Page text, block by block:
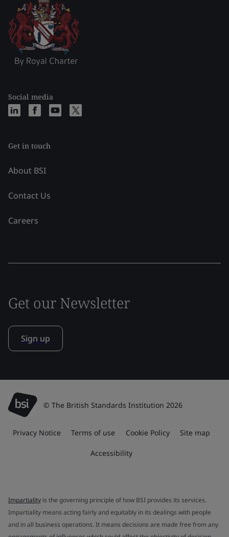
Social media
Get in touch
About BSI
Contact Us
Careers
Get our Newsletter
Sign up
© The British Standards Institution 2026
Privacy Notice Terms of use Cookie Policy Site map
Accessibility
Impartiality is the governing principle of how BSI provides its services.
Impartiality means acting fairly and equitably in its dealings with people
and in all business operations. It means decisions are made free from any